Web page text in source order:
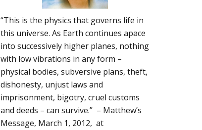
“This is the physics that governs life in
this universe. As Earth continues apace
into successively higher planes, nothing
with low vibrations in any form –
physical bodies, subversive plans, theft,
dishonesty, unjust laws and
imprisonment, bigotry, cruel customs
and deeds – can survive.” – Matthew’s
Message, March 1, 2012, at